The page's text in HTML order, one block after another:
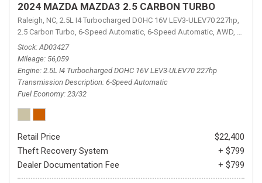
2024 MAZDA MAZDA3 2.5 CARBON TURBO
Raleigh, NC, 2.5L I4 Turbocharged DOHC 16V LEV3-ULEV70 227hp,
2.5 Carbon Turbo, 6-Speed Automatic, 6-Speed Automatic, AWD, 23/32
Stock AD03427
Mileage 56,059
Engine 2.5L I4 Turbocharged DOHC 16V LEV3-ULEV70 227hp
Transmission Description 6-Speed Automatic
Fuel Economy 23/32
Retail Price
$22,400
Theft Recovery System
+ $799
Dealer Documentation Fee
+ $799